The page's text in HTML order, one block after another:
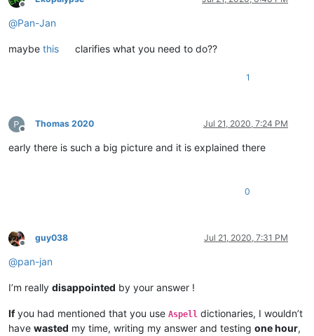
Offline
@Pan-Jan
maybe this clarifies what you need to do??
1
Offline
Thomas 2020 Jul 21, 2020, 7:24 PM
early there is such a big picture and it is explained there
0
Offline
guy038 Jul 21, 2020, 7:31 PM
@pan-jan
I’m really disappointed by your answer !
Ifyou had mentioned that you use Aspell dictionaries, I wouldn’t
have wasted my time, writing my answer and testing one hour,